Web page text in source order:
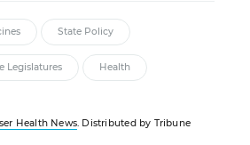
State Policy
Legislatures Health
Health News. Distributed by Tribune